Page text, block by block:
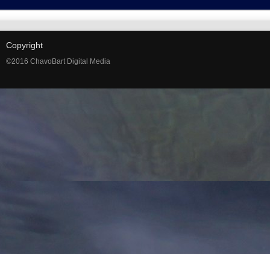
Copyright
©2016 ChavoBart Digital Media